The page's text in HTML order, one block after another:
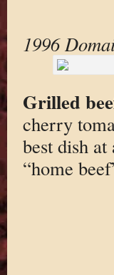
1996
Grilled
cherry
best dish
“home